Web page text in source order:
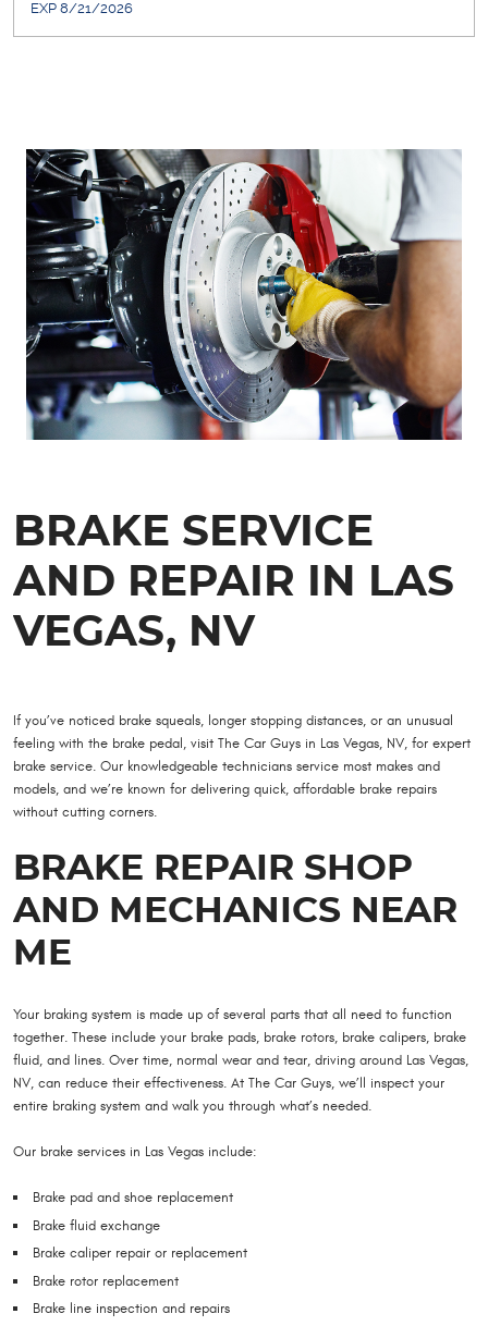
EXP 8/21/2026
BRAKE SERVICE
AND REPAIR IN LAS
VEGAS, NV
If you’ve noticed brake squeals, longer stopping distances, or an unusual
feeling with the brake pedal, visit The Car Guys in Las Vegas, NV, for expert
brake service. Our knowledgeable technicians service most makes and
models, and we’re known for delivering quick, affordable brake repairs
without cutting corners.
BRAKE REPAIR SHOP
AND MECHANICS NEAR
ME
Your braking system is made up of several parts that all need to function
together. These include your brake pads, brake rotors, brake calipers, brake
fluid, and lines. Over time, normal wear and tear, driving around Las Vegas,
NV, can reduce their effectiveness. At The Car Guys, we’ll inspect your
entire braking system and walk you through what’s needed.
Our brake services in Las Vegas include:
Brake pad and shoe replacement
Brake fluid exchange
Brake caliper repair or replacement
Brake rotor replacement
Brake line inspection and repairs